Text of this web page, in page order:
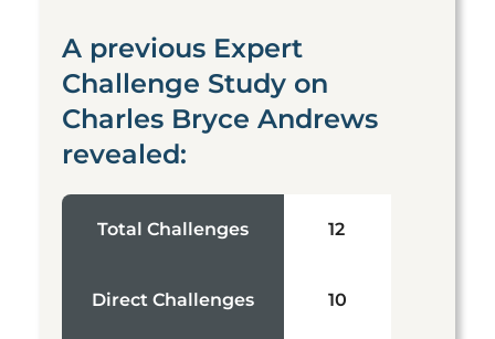
A previous Expert
Challenge Study on
Charles Bryce Andrews
revealed:
Total Challenges 12
Direct Challenges 10